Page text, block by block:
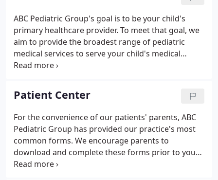
ABC Pediatric Group's goal is to be your child's
primary healthcare provider. To meet that goal, we
aim to provide the broadest range of pediatric
medical services to serve your child's medical
needs. We have selected some websites that
caregivers.
Patient Center
For the convenience of our patients' parents, ABC
Pediatric Group has provided our practice's most
common forms. We encourage parents to
download and complete these forms prior to your
child's appointment to expedite your visit. Please